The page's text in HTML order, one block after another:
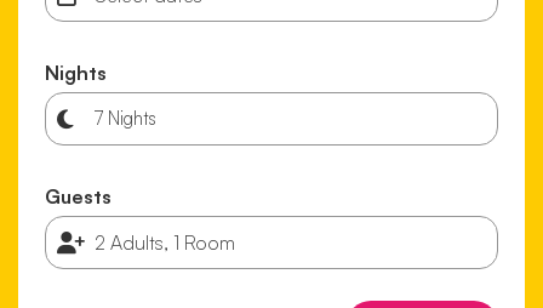
Nights
Guests